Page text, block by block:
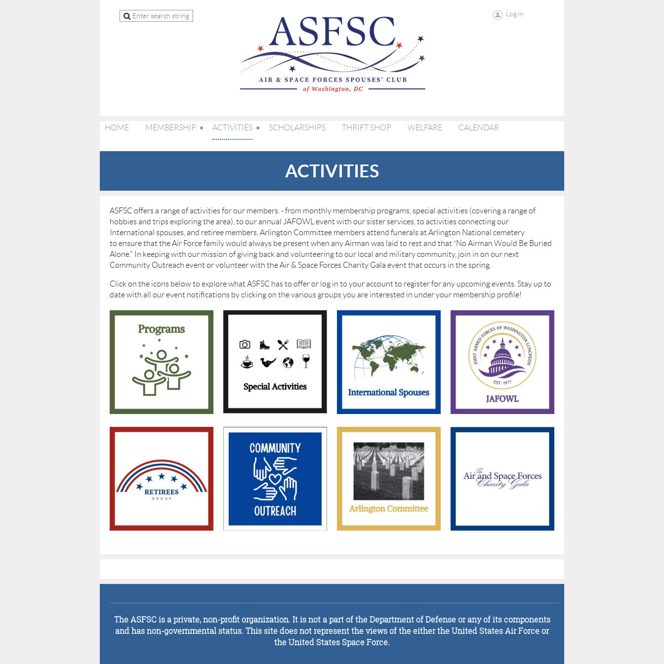
Log in
HOME MEMBERSHIP ACTIVITIES SCHOLARSHIPS THRIFT SHOP WELFARE CALENDAR
ACTIVITIES
ASFSC offers a range of activities for our members. - from monthly membership programs, special activities (covering a range of
hobbies and trips exploring the area), to our annual JAFOWL event with our sister services, to activities connecting our
International spouses, and retiree members. Arlington Committee members attend funerals at Arlington National cemetery
to ensure that the Air Force family would always be present when any Airman was laid to rest and that “No Airman Would Be Buried
Alone." In keeping with our mission of giving back and volunteering to our local and military community, join in on our next
Community Outreach event or volunteer with the Air & Space Forces Charity Gala event that occurs in the spring.
Click on the icons below to explore what ASFSC has to offer or log in to your account to register for any upcoming events. Stay up to
date with all our event notifications by clicking on the various groups you are interested in under your membership profile!
...........................................................................................................................................................................................................................................................
The ASFSC is a private, non-profit organization. It is not a part of the Department of Defense or any of its components
and has non-governmental status. This site does not represent the views of the either the United States Air Force or
the United States Space Force.